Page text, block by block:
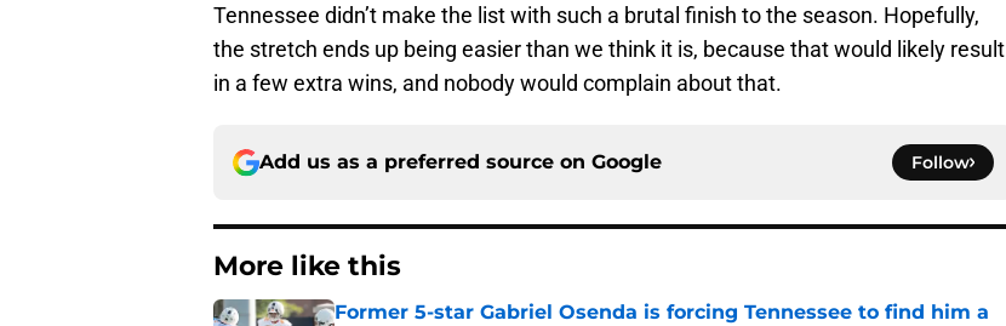
Tennessee didn’t make the list with such a brutal finish to the season. Hopefully,
the stretch ends up being easier than we think it is, because that would likely result
in a few extra wins, and nobody would complain about that.
Add us as a preferred source on Google Follow
More like this
Former 5-star Gabriel Osenda is forcing Tennessee to find him a